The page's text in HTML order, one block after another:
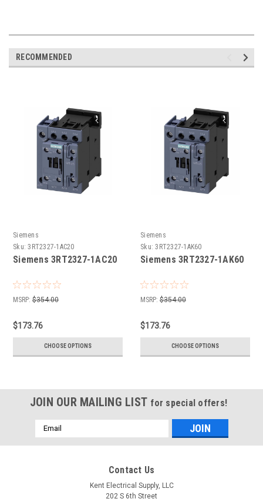
RECOMMENDED
Siemens
Sku: 3RT2327-1AC20
Siemens 3RT2327-1AC20
MSRP: $354.00
$173.76
CHOOSE OPTIONS
Siemens
Sku: 3RT2327-1AK60
Siemens 3RT2327-1AK60
MSRP: $354.00
$173.76
CHOOSE OPTIONS
JOIN OUR MAILING LIST for special offers!
Email
Address
Contact Us
Kent Electrical Supply, LLC
202 S 6th Street